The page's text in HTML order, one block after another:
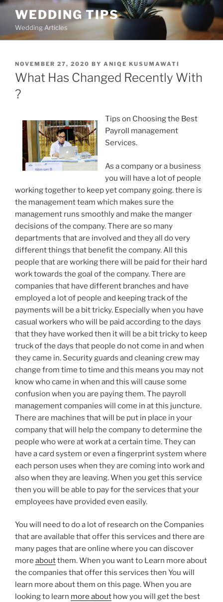
Skip
content
WEDDING TIPS
Wedding Articles
POSTED
ON
NOVEMBER 27, 2020 BY ANIQE KUSUMAWATI
What Has Changed Recently With
?
Tips on Choosing the Best
Payroll management
Services.
As a company or a business
you will have a lot of people
working together to keep yet company going. there is
the management team which makes sure the
management runs smoothly and make the manger
decisions of the company. There are so many
departments that are involved and they all do very
different things that benefit the company. All this
people that are working there will be paid for their hard
work towards the goal of the company. There are
companies that have different branches and have
employed a lot of people and keeping track of the
payments will be a bit tricky. Especially when you have
casual workers who will be paid according to the days
that they have worked then it will be a bit tricky to keep
truck of the days that people do not come in and when
they came in. Security guards and cleaning crew may
change from time to time and this means you may not
know who came in when and this will cause some
confusion when you are paying them. The payroll
management companies will come in at this juncture.
There are machines that will be put in place in your
company that will help the company to determine the
people who were at work at a certain time. They can
have a card system or even a fingerprint system where
each person uses when they are coming into work and
also when they are leaving. When you get this service
then you will be able to pay for the services that your
employees have provided even easily.
You will need to do a lot of research on the Companies
that are available that offer this services and there are
many pages that are online where you can discover
more aboutthem. When you want to Learn more about
the companies that offer this services then You will
learn more about them on this page. When you are
looking to learn more about how you will get the best